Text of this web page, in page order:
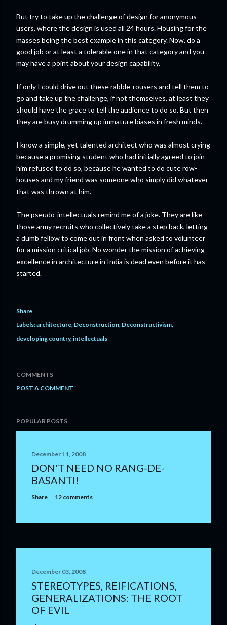
But try to take up the challenge of design for anonymous
users, where the design is used all 24 hours. Housing for the
masses being the best example in this category. Now, do a
good job or at least a tolerable one in that category and you
may have a point about your design capability.
If only I could drive out these rabble-rousers and tell them to
go and take up the challenge, if not themselves, at least they
should have the grace to tell the audience to do so. But then
they are busy drumming up immature biases in fresh minds.
I know a simple, yet talented architect who was almost crying
because a promising student who had initially agreed to join
him refused to do so, because he wanted to do cute row-
houses and my friend was someone who simply did whatever
that was thrown at him.
The pseudo-intellectuals remind me of a joke. They are like
those army recruits who collectively take a step back, letting
a dumb fellow to come out in front when asked to volunteer
for a mission critical job. No wonder the mission of achieving
excellence in architecture in India is dead even before it has
started.
Share
Labels:architecture Deconstruction Deconstructivism
developing country intellectuals
COMMENTS
POST A COMMENT
POPULAR POSTS
December 11, 2008
DON'T NEED NO RANG-DE-
BASANTI!
Share 12 comments
December 03, 2008
STEREOTYPES, REIFICATIONS,
GENERALIZATIONS: THE ROOT
OF EVIL